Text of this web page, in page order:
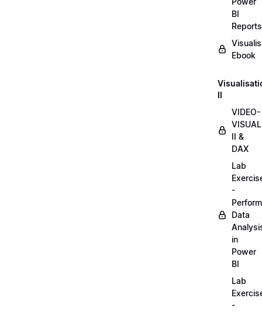
BI
Reports
Ebook
II
VIDEO-
II &
DAX
Lab
-
Perform
Data
in
Power
BI
Lab
-